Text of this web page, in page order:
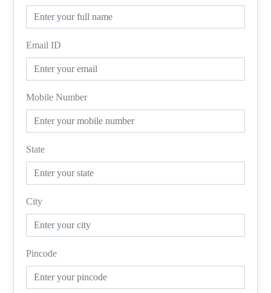
Email ID
Mobile Number
State
City
Pincode